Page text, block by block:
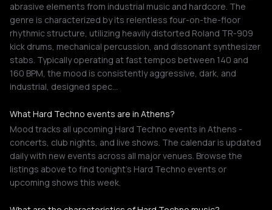
abrasive elements from industrial music and hardcore. The
genre is characterized by its relentless four-on-the-floor
rhythmic structure, utilizing heavily distorted Roland TR-909
kick drums, mechanical percussion, and dissonant synthesizer
stabs. Typically operating at fast tempos between 140 and
160 BPM, the mood is consistently aggressive, dark, and
industrial, designed spec…
What Hard Techno events are in Athens?
Mood tracks all upcoming Hard Techno events in Athens -
concerts, club nights, and live shows. The calendar is updated
daily with new events across all major venues. Browse the
listings above to find tonight's Hard Techno events or
upcoming shows this week.